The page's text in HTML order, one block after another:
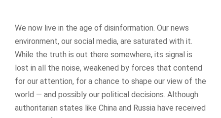
We now live in the age of disinformation. Our news
environment, our social media, are saturated with it.
While the truth is out there somewhere, its signal is
lost in all the noise, weakened by forces that contend
for our attention, for a chance to shape our view of the
world — and possibly our political decisions. Although
authoritarian states like China and Russia have received